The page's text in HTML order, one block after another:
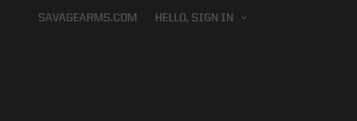
SAVAGEARMS.COM HELLO, SIGN IN